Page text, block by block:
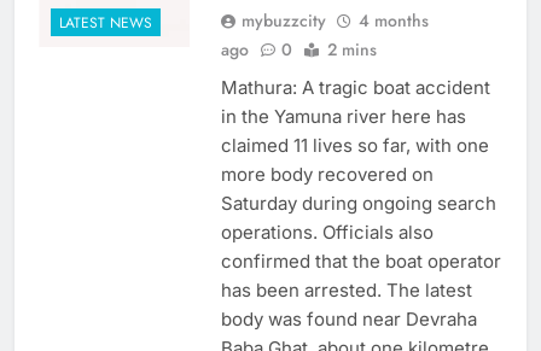
LATEST NEWS mybuzzcity
4 months
ago
0 2 mins
Mathura: A tragic boat accident
in the Yamuna river here has
claimed 11 lives so far, with one
more body recovered on
Saturday during ongoing search
operations. Officials also
confirmed that the boat operator
has been arrested. The latest
body was found near Devraha